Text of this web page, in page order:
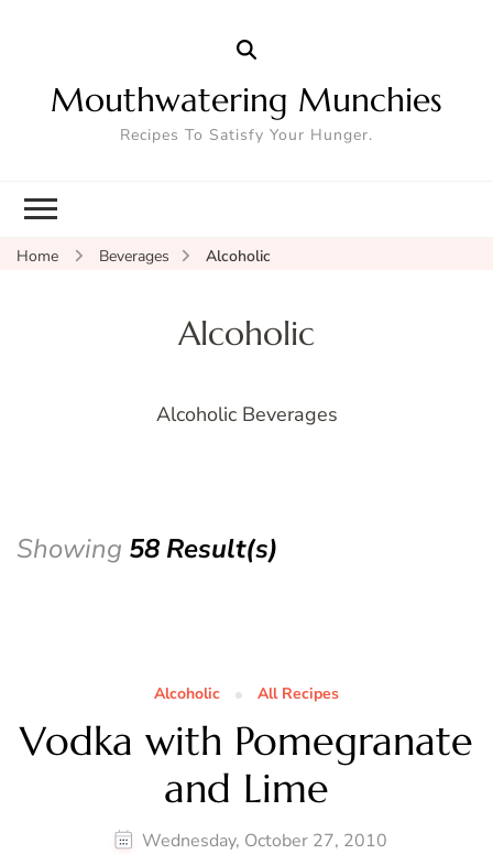
Mouthwatering Munchies
Recipes To Satisfy Your Hunger.
Home Beverages Alcoholic
Alcoholic
Alcoholic Beverages
Showing 58 Result(s)
Alcoholic All Recipes
Vodka with Pomegranate
and Lime
Wednesday, October 27, 2010